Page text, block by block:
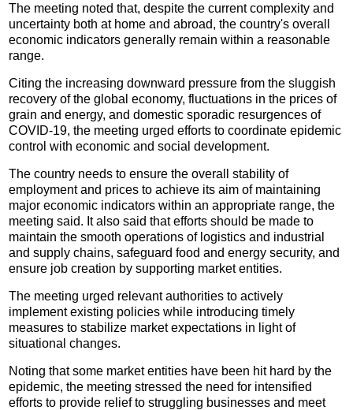
The meeting noted that, despite the current complexity and
uncertainty both at home and abroad, the country's overall
economic indicators generally remain within a reasonable
range.
Citing the increasing downward pressure from the sluggish
recovery of the global economy, fluctuations in the prices of
grain and energy, and domestic sporadic resurgences of
COVID-19, the meeting urged efforts to coordinate epidemic
control with economic and social development.
The country needs to ensure the overall stability of
employment and prices to achieve its aim of maintaining
major economic indicators within an appropriate range, the
meeting said. It also said that efforts should be made to
maintain the smooth operations of logistics and industrial
and supply chains, safeguard food and energy security, and
ensure job creation by supporting market entities.
The meeting urged relevant authorities to actively
implement existing policies while introducing timely
measures to stabilize market expectations in light of
situational changes.
Noting that some market entities have been hit hard by the
epidemic, the meeting stressed the need for intensified
efforts to provide relief to struggling businesses and meet